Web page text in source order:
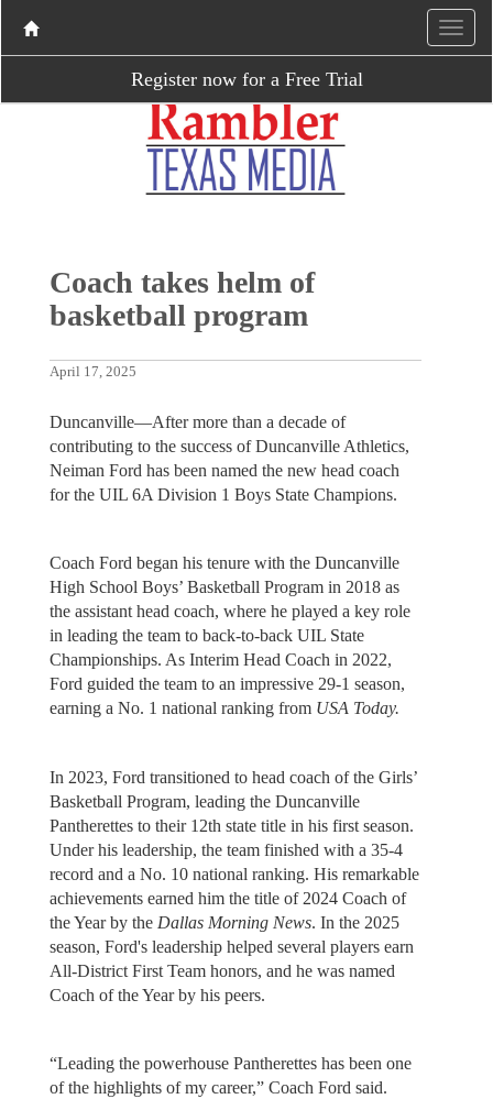
Register now for a Free Trial
Coach takes helm of
basketball program
April 17, 2025
Duncanville—After more than a decade of
contributing to the success of Duncanville Athletics,
Neiman Ford has been named the new head coach
for the UIL 6A Division 1 Boys State Champions.
Coach Ford began his tenure with the Duncanville
High School Boys’ Basketball Program in 2018 as
the assistant head coach, where he played a key role
in leading the team to back-to-back UIL State
Championships. As Interim Head Coach in 2022,
Ford guided the team to an impressive 29-1 season,
earning a No. 1 national ranking fromUSA Today.
In 2023, Ford transitioned to head coach of the Girls’
Basketball Program, leading the Duncanville
Pantherettes to their 12th state title in his first season.
Under his leadership, the team finished with a 35-4
record and a No. 10 national ranking. His remarkable
achievements earned him the title of 2024 Coach of
the Year by the Dallas Morning News. In the 2025
season, Ford's leadership helped several players earn
All-District First Team honors, and he was named
Coach of the Year by his peers.
“Leading the powerhouse Pantherettes has been one
of the highlights of my career,” Coach Ford said.